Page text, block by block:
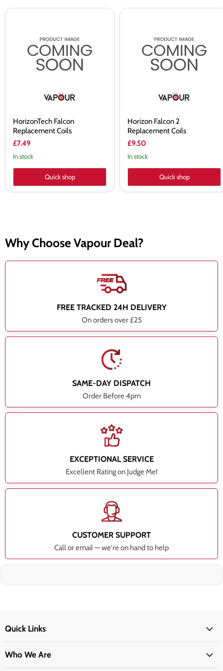
HorizonTech Falcon
Replacement Coils
£7.49
In stock
Quick shop
Replacement
Horizon Falcon 2
Replacement Coils
£9.50
In stock
Quick shop
Why Choose Vapour Deal?
FREE TRACKED 24H DELIVERY
On orders over £25
SAME-DAY DISPATCH
Order Before 4pm
EXCEPTIONAL SERVICE
Excellent Rating on Judge Me!
CUSTOMER SUPPORT
Call or email — we're on hand to help
Quick Links
Who We Are